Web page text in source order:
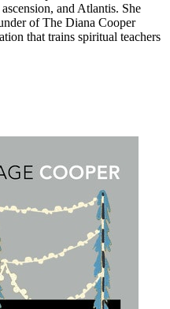
and Atlantis. She
of The Diana Cooper
that trains spiritual teachers